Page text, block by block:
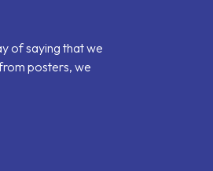
of saying that we
posters, we